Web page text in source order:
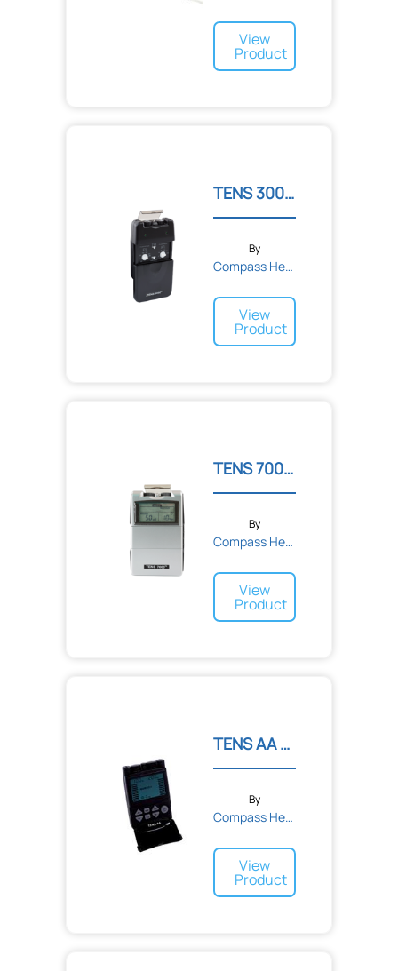
View
Product
TENS 3000 Analog Unit
By
Compass Health
View
Product
TENS 7000 2nd Edition Dig...
By
Compass Health
View
Product
TENS AA Digital TENS Unit
By
Compass Health
View
Product